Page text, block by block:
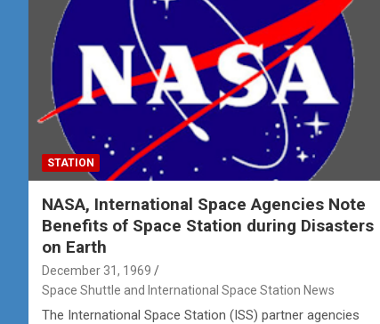
STATION
NASA, International Space Agencies Note
Benefits of Space Station during Disasters
on Earth
December 31, 1969
Space Shuttle and International Space Station News
The International Space Station (ISS) partner agencies